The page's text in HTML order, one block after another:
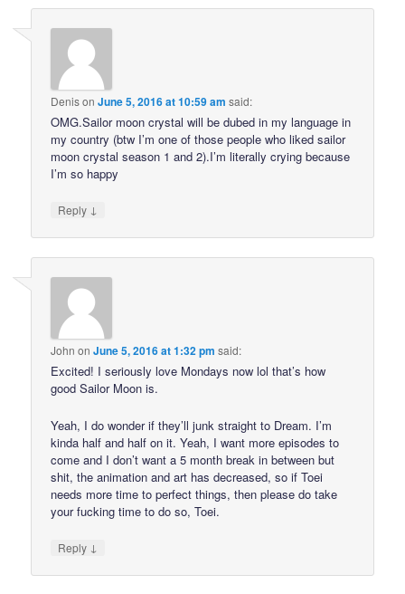
DenisonJune 5, 2016 at 10:59 am said:
OMG.Sailor moon crystal will be dubed in my language in
my country (btw I’m one of those people who liked sailor
moon crystal season 1 and 2).I’m literally crying because
I’m so happy
Reply ↓
John onJune 5, 2016 at 1:32 pm said:
Excited! I seriously love Mondays now lol that’s how
good Sailor Moon is.
Yeah, I do wonder if they’ll junk straight to Dream. I’m
kinda half and half on it. Yeah, I want more episodes to
come and I don’t want a 5 month break in between but
shit, the animation and art has decreased, so if Toei
needs more time to perfect things, then please do take
your fucking time to do so, Toei.
Reply ↓